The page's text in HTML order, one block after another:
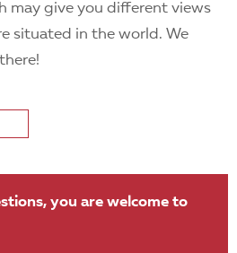
may give you different views
situated in the world. We
you are welcome to